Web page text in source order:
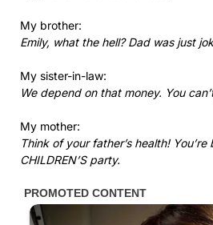
My brother:
Emily, what the hell? Dad was just
My sister-in-law:
We depend on that money. You
My mother:
Think of your father’s health!
CHILDREN’S party.